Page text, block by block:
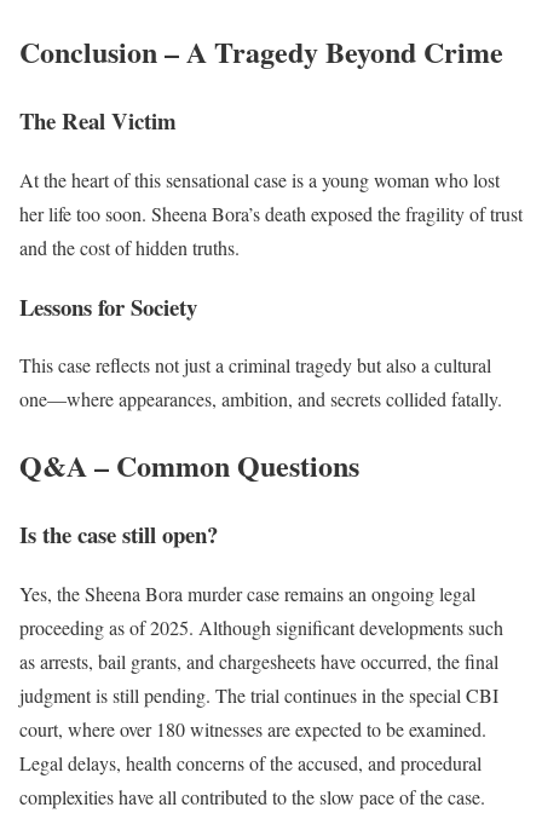
Conclusion – A Tragedy Beyond Crime
The Real Victim
At the heart of this sensational case is a young woman who lost
her life too soon. Sheena Bora’s death exposed the fragility of trust
and the cost of hidden truths.
Lessons for Society
This case reflects not just a criminal tragedy but also a cultural
one—where appearances, ambition, and secrets collided fatally.
Q&A – Common Questions
Is the case still open?
Yes, the Sheena Bora murder case remains an ongoing legal
proceeding as of 2025. Although significant developments such
as arrests, bail grants, and chargesheets have occurred, the final
judgment is still pending. The trial continues in the special CBI
court, where over 180 witnesses are expected to be examined.
Legal delays, health concerns of the accused, and procedural
complexities have all contributed to the slow pace of the case.